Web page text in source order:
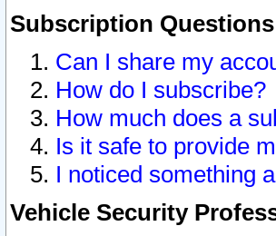
Subscription Questions
Can I share my
How do I subscribe?
How much does a
Is it safe to provide
I noticed something
Vehicle Security